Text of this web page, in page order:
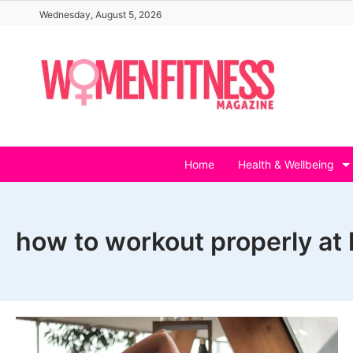
content
Wednesday, August 5, 2026
Home Health & Wellbeing
how to workout properly at